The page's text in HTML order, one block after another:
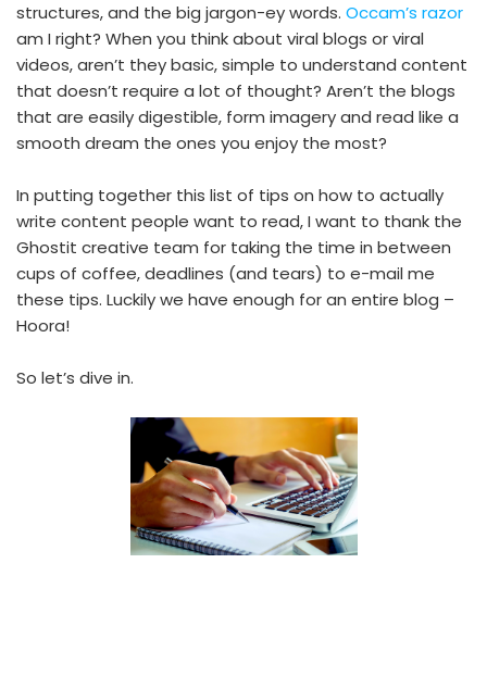
structures, and the big jargon-ey words. Occam’s razor
am I right? When you think about viral blogs or viral
videos, aren’t they basic, simple to understand content
that doesn’t require a lot of thought? Aren’t the blogs
that are easily digestible, form imagery and read like a
smooth dream the ones you enjoy the most?
In putting together this list of tips on how to actually
write content people want to read, I want to thank the
Ghostit creative team for taking the time in between
cups of coffee, deadlines (and tears) to e-mail me
these tips. Luckily we have enough for an entire blog –
Hoora!
So let’s dive in.